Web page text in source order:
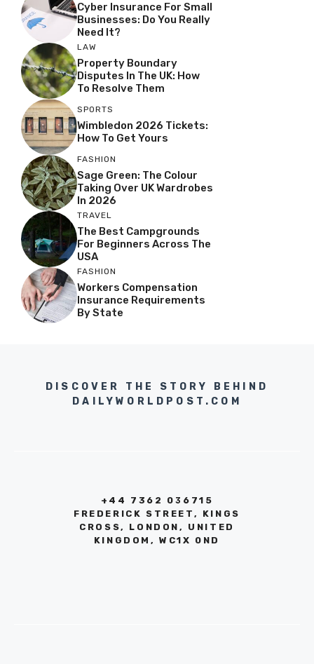
Cyber Insurance For Small
Businesses: Do You Really
Need It?
LAW
Property Boundary
Disputes In The UK: How
To Resolve Them
SPORTS
Wimbledon 2026 Tickets:
How To Get Yours
FASHION
Sage Green: The Colour
Taking Over UK Wardrobes
In 2026
TRAVEL
The Best Campgrounds
For Beginners Across The
USA
FASHION
Workers Compensation
Insurance Requirements
By State
DISCOVER THE STORY BEHIND
DAILYWORLDPOST.COM
+44 7362 036715
FREDERICK STREET, KINGS
CROSS, LONDON, UNITED
KINGDOM, WC1X 0ND